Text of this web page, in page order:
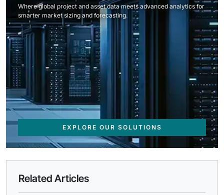
Where global project and asset data meets advanced analytics for
smarter market sizing and forecasting.
EXPLORE OUR SOLUTIONS
Related Articles